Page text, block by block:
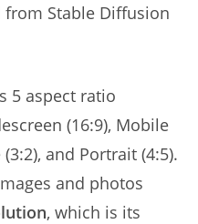
Stable Diffusion
5 aspect ratio
(16:9), Mobile
and Portrait (4:5).
and photos
, which is its